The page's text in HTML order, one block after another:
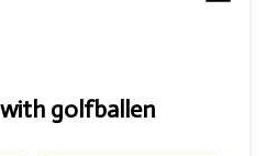
golfballen